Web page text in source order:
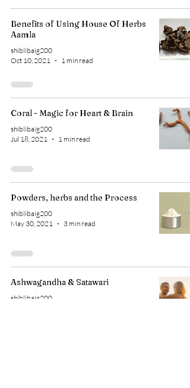
Benefits of Using House Of Herbs
Aamla
shiblibaig200
Oct 10, 2021
1 min read
Coral - Magic for Heart & Brain
shiblibaig200
Jul 18, 2021
1 min read
Powders, herbs and the Process
shiblibaig200
May 30, 2021
3 min read
Ashwagandha & Satawari
shiblibaig200